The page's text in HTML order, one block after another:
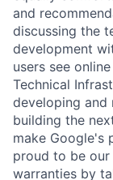
and
discussing the
development
users see
Technical
developing and
building the
make Google's
proud to be our
warranties by